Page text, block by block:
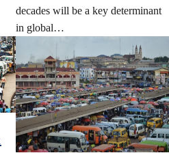
decades will be a key determinant
in global…